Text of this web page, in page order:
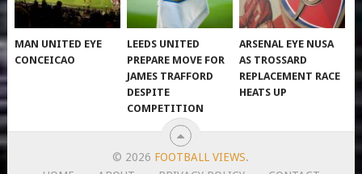
MAN UNITED EYE
CONCEICAO
LEEDS UNITED
PREPARE MOVE FOR
JAMES TRAFFORD
DESPITE
COMPETITION
ARSENAL EYE NUSA
AS TROSSARD
REPLACEMENT RACE
HEATS UP
© 2026 FOOTBALL VIEWS.